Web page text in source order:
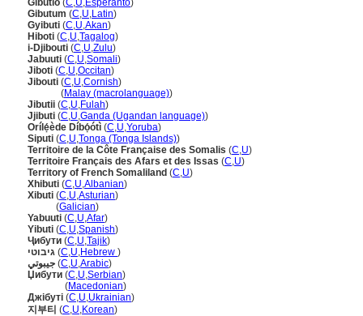
Ĝibutio (C,U,Esperanto)
Gibutum (C,U,Latin)
Gyibuti (C,U,Akan)
Hiboti (C,U,Tagalog)
i-Djibouti (C,U,Zulu)
Jabuuti (C,U,Somali)
Jiboti (C,U,Occitan)
Jibouti (C,U,Cornish)
(Malay (macrolanguage))
Jibutii (C,U,Fulah)
Jjibuti (C,U,Ganda (Ugandan language))
Orílẹ́ède Díbọ́ótì (C,U,Yoruba)
Siputi (C,U,Tonga (Tonga Islands))
Territoire de la Côte Française des Somalis (C,U)
Territoire Français des Afars et des Issas (C,U)
Territory of French Somaliland (C,U)
Xhibuti (C,U,Albanian)
Xibuti (C,U,Asturian)
(Galician)
Yabuuti (C,U,Afar)
Yibuti (C,U,Spanish)
Ҷибути (C,U,Tajik)
גיבוטי (C,U,Hebrew )
جيبوتي (C,U,Arabic)
Џибути (C,U,Serbian)
(Macedonian)
Джібуті (C,U,Ukrainian)
지부티 (C,U,Korean)